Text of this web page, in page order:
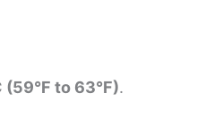
(59°F to 63°F).